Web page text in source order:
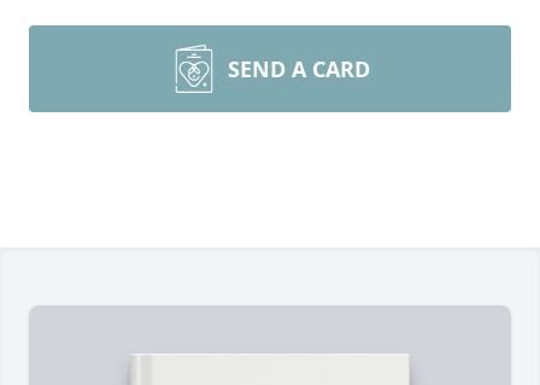
SEND A CARD